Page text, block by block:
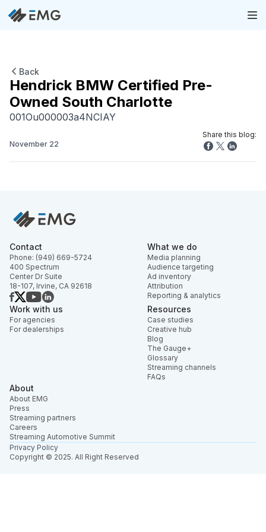
Back
Hendrick BMW Certified Pre-
Owned South Charlotte
001Ou000003a4NCIAY
November 22
Share this blog:
Contact
Phone: (949) 669-5724
400 Spectrum
Center Dr Suite
18-107, Irvine, CA 92618
What we do
Media planning
Audience targeting
Ad inventory
Attribution
Reporting & analytics
Work with us
For agencies
For dealerships
Resources
Case studies
Creative hub
Blog
The Gauge+
Glossary
Streaming channels
FAQs
About
About EMG
Press
Streaming partners
Careers
Streaming Automotive Summit
Copyright © 2025. All Right Reserved
Privacy Policy